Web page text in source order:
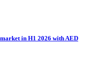
in H1 2026 with AED